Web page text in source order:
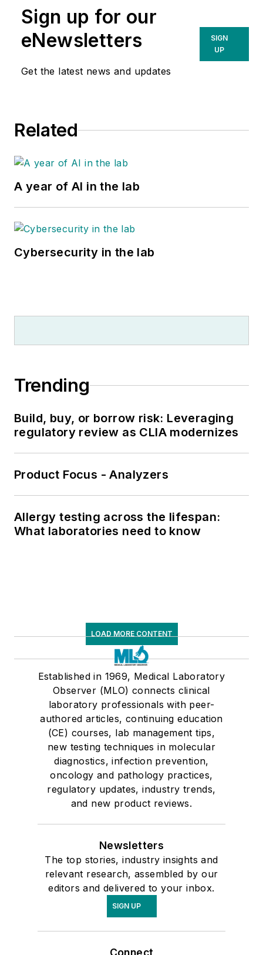
Sign up for our
eNewsletters
Get the latest news and updates
SIGN
UP
Related
A year of AI in the lab
Cybersecurity in the lab
Trending
Build, buy, or borrow risk: Leveraging
regulatory review as CLIA modernizes
Product Focus - Analyzers
Allergy testing across the lifespan:
What laboratories need to know
LOAD MORE CONTENT
Established in 1969, Medical Laboratory
Observer (MLO) connects clinical
laboratory professionals with peer-
authored articles, continuing education
(CE) courses, lab management tips,
new testing techniques in molecular
diagnostics, infection prevention,
oncology and pathology practices,
regulatory updates, industry trends,
and new product reviews.
Newsletters
The top stories, industry insights and
relevant research, assembled by our
editors and delivered to your inbox.
SIGN UP
Connect